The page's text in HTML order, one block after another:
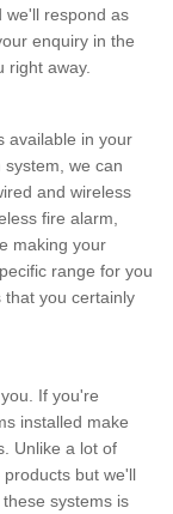
we'll respond as
enquiry in the
right away.
available in your
we can
and wireless
fire alarm,
making your
range for you
you certainly
If you're
installed make
Unlike a lot of
but we'll
systems is